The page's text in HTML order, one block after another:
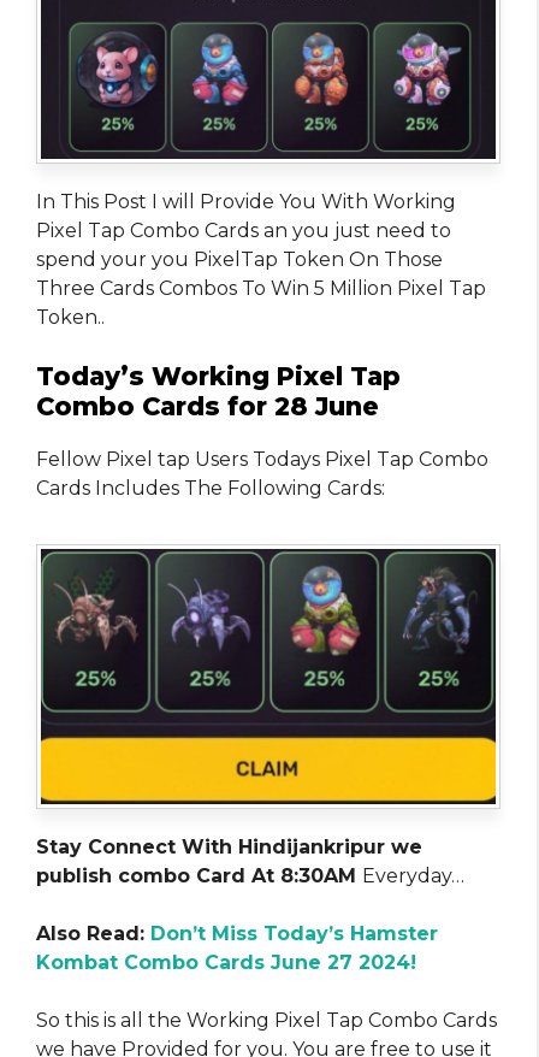
In This Post I will Provide You With Working
Pixel Tap Combo Cards an you just need to
spend your you PixelTap Token On Those
Three Cards Combos To Win 5 Million Pixel Tap
Token..
Today’s Working Pixel Tap
Combo Cards for 28 June
Fellow Pixel tap Users Todays Pixel Tap Combo
Cards Includes The Following Cards:
Stay Connect With Hindijankripur we
publish combo Card At 8:30AM
Everyday…
Also Read: Don’t Miss Today’s Hamster
Kombat Combo Cards June 27 2024!
So this is all the Working Pixel Tap Combo Cards
we have Provided for you. You are free to use it